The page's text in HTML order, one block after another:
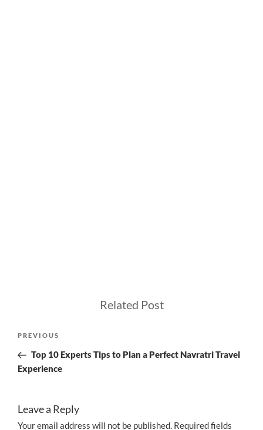
Related Post
Previous
Post
PREVIOUS
Top 10 Experts Tips to Plan a Perfect Navratri Travel
Experience
Leave a Reply
Your email address will not be published. Required fields